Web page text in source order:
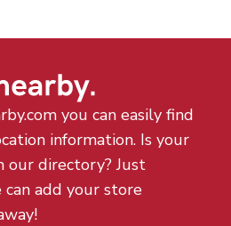
you can easily find
information. Is your
our directory? Just
add your store